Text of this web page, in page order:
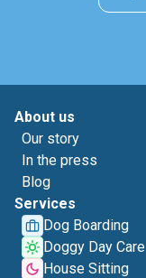
About us
Our story
In the press
Blog
Services
Dog Boarding
Doggy Day Care
House Sitting